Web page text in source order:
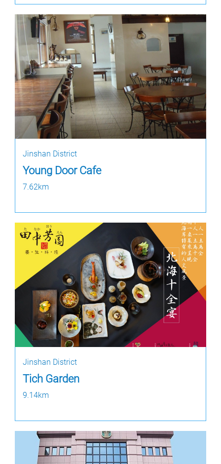
Jinshan District
Young Door Cafe
7.62km
Jinshan District
Tich Garden
9.14km